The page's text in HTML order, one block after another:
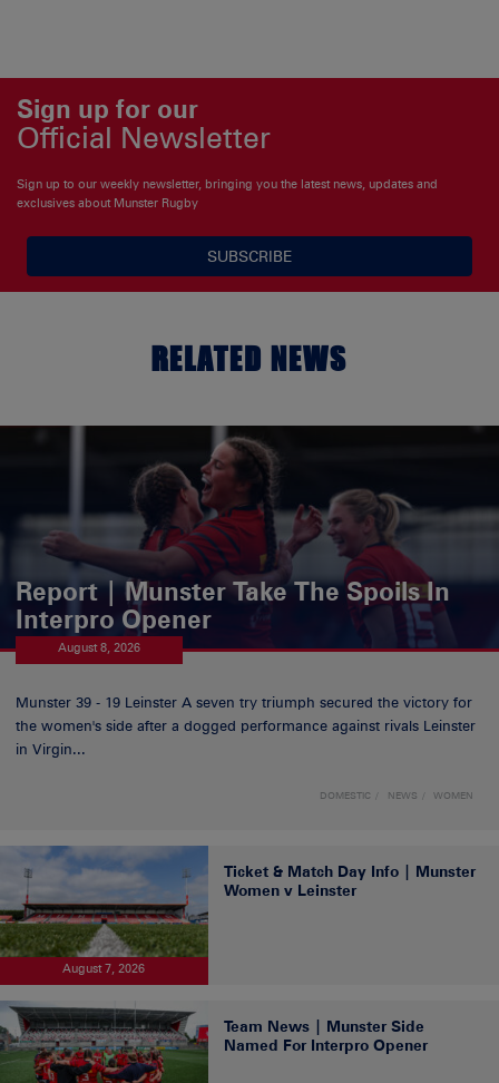
Sign up for our
Official Newsletter
Sign up to our weekly newsletter, bringing you the latest news, updates and
exclusives about Munster Rugby
SUBSCRIBE
RELATED NEWS
Report | Munster Take The Spoils In
Interpro Opener
August 8, 2026
Munster 39 - 19 Leinster A seven try triumph secured the victory for
the women's side after a dogged performance against rivals Leinster
in Virgin...
DOMESTIC NEWS WOMEN
August 7, 2026
Ticket & Match Day Info | Munster
Women v Leinster
Team News | Munster Side
Named For Interpro Opener